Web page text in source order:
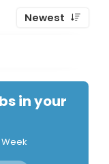
Newest
in your